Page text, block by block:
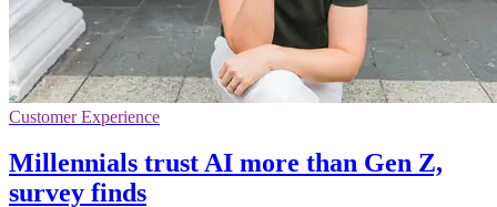
Customer Experience
Millennials trust AI more than Gen Z,
survey finds